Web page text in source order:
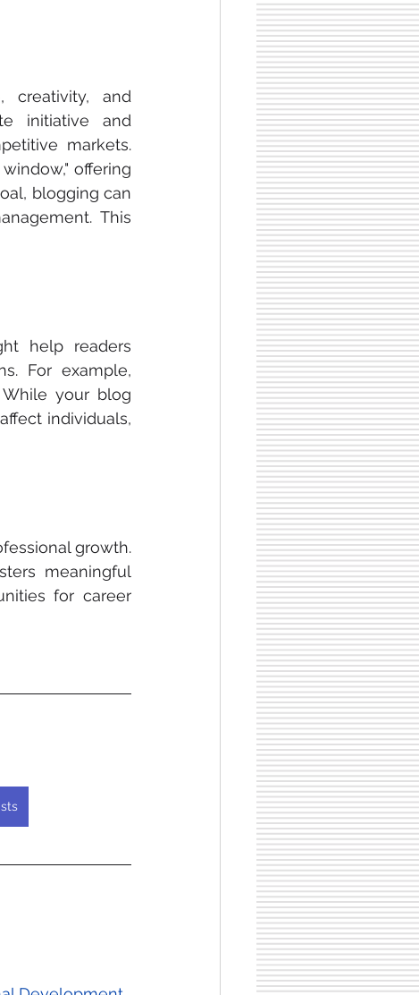
creativity, and
initiative and
markets.
offering
blogging can
This
help readers
For example,
your blog
individuals,
growth.
meaningful
for career